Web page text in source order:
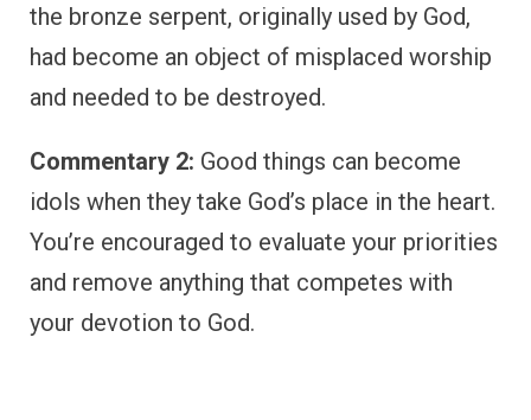
the bronze serpent, originally used by God,
had become an object of misplaced worship
and needed to be destroyed.
Commentary 2: Good things can become
idols when they take God’s place in the heart.
You’re encouraged to evaluate your priorities
and remove anything that competes with
your devotion to God.